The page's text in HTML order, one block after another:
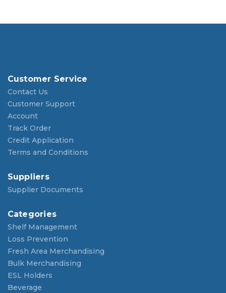
Customer Service
Contact Us
Customer Support
Account
Track Order
Credit Application
Terms and Conditions
Suppliers
Supplier Documents
Categories
Shelf Management
Loss Prevention
Fresh Area Merchandising
Bulk Merchandising
ESL Holders
Beverage